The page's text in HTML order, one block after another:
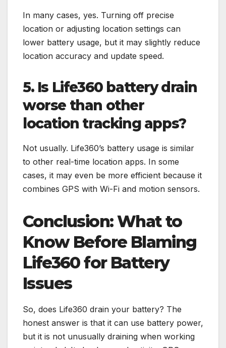
In many cases, yes. Turning off precise
location or adjusting location settings can
lower battery usage, but it may slightly reduce
location accuracy and update speed.
5. Is Life360 battery drain
worse than other
location tracking apps?
Not usually. Life360’s battery usage is similar
to other real-time location apps. In some
cases, it may even be more efficient because it
combines GPS with Wi-Fi and motion sensors.
Conclusion: What to
Know Before Blaming
Life360 for Battery
Issues
So, does Life360 drain your battery? The
honest answer is that it can use battery power,
but it is not unusually draining when working